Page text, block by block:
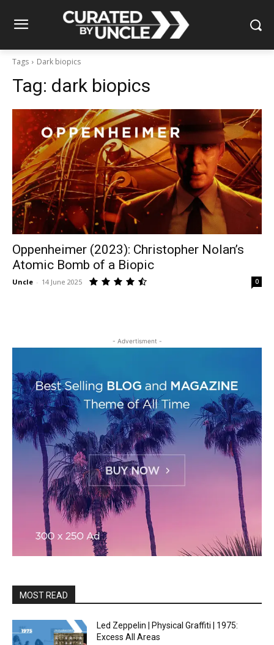
Tags Dark biopics
Tag: dark biopics
Oppenheimer (2023): Christopher Nolan’s
Atomic Bomb of a Biopic
Uncle - 14 June 2025 0
- Advertisment -
MOST READ
Led Zeppelin | Physical Graffiti | 1975:
Excess All Areas